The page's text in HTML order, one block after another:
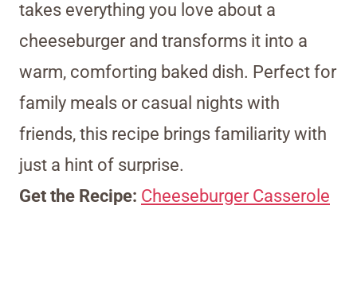
takes everything you love about a
cheeseburger and transforms it into a
warm, comforting baked dish. Perfect for
family meals or casual nights with
friends, this recipe brings familiarity with
just a hint of surprise.
Get the Recipe: Cheeseburger Casserole